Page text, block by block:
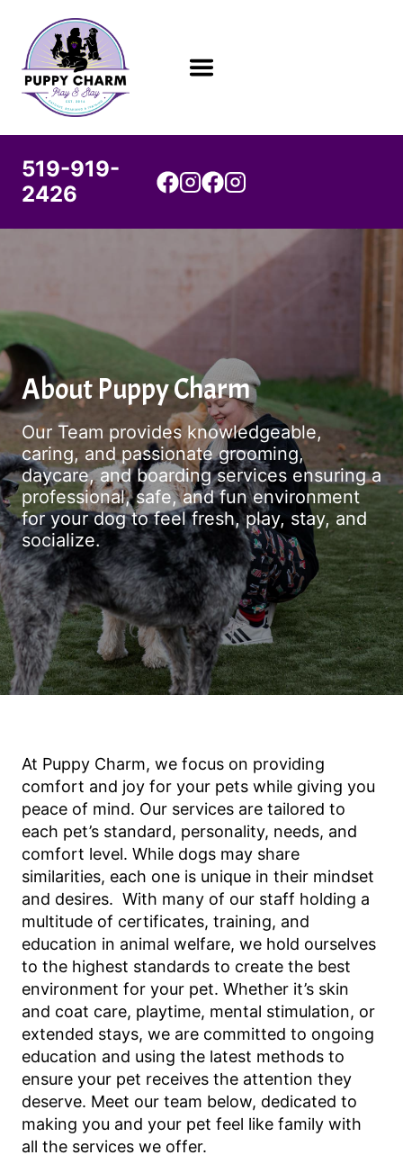
content
519-919-
2426
About Puppy Charm
Our Team provides knowledgeable,
caring, and passionate grooming,
daycare, and boarding services ensuring a
professional, safe, and fun environment
for your dog to feel fresh, play, stay, and
socialize.
At Puppy Charm, we focus on providing
comfort and joy for your pets while giving you
peace of mind. Our services are tailored to
each pet’s standard, personality, needs, and
comfort level. While dogs may share
similarities, each one is unique in their mindset
and desires. With many of our staff holding a
multitude of certificates, training, and
education in animal welfare, we hold ourselves
to the highest standards to create the best
environment for your pet. Whether it’s skin
and coat care, playtime, mental stimulation, or
extended stays, we are committed to ongoing
education and using the latest methods to
ensure your pet receives the attention they
deserve. Meet our team below, dedicated to
making you and your pet feel like family with
all the services we offer.